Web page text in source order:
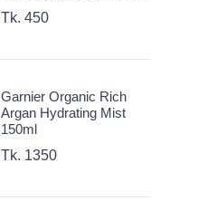
Tk. 450
Garnier Organic Rich
Argan Hydrating Mist
150ml
Tk. 1350